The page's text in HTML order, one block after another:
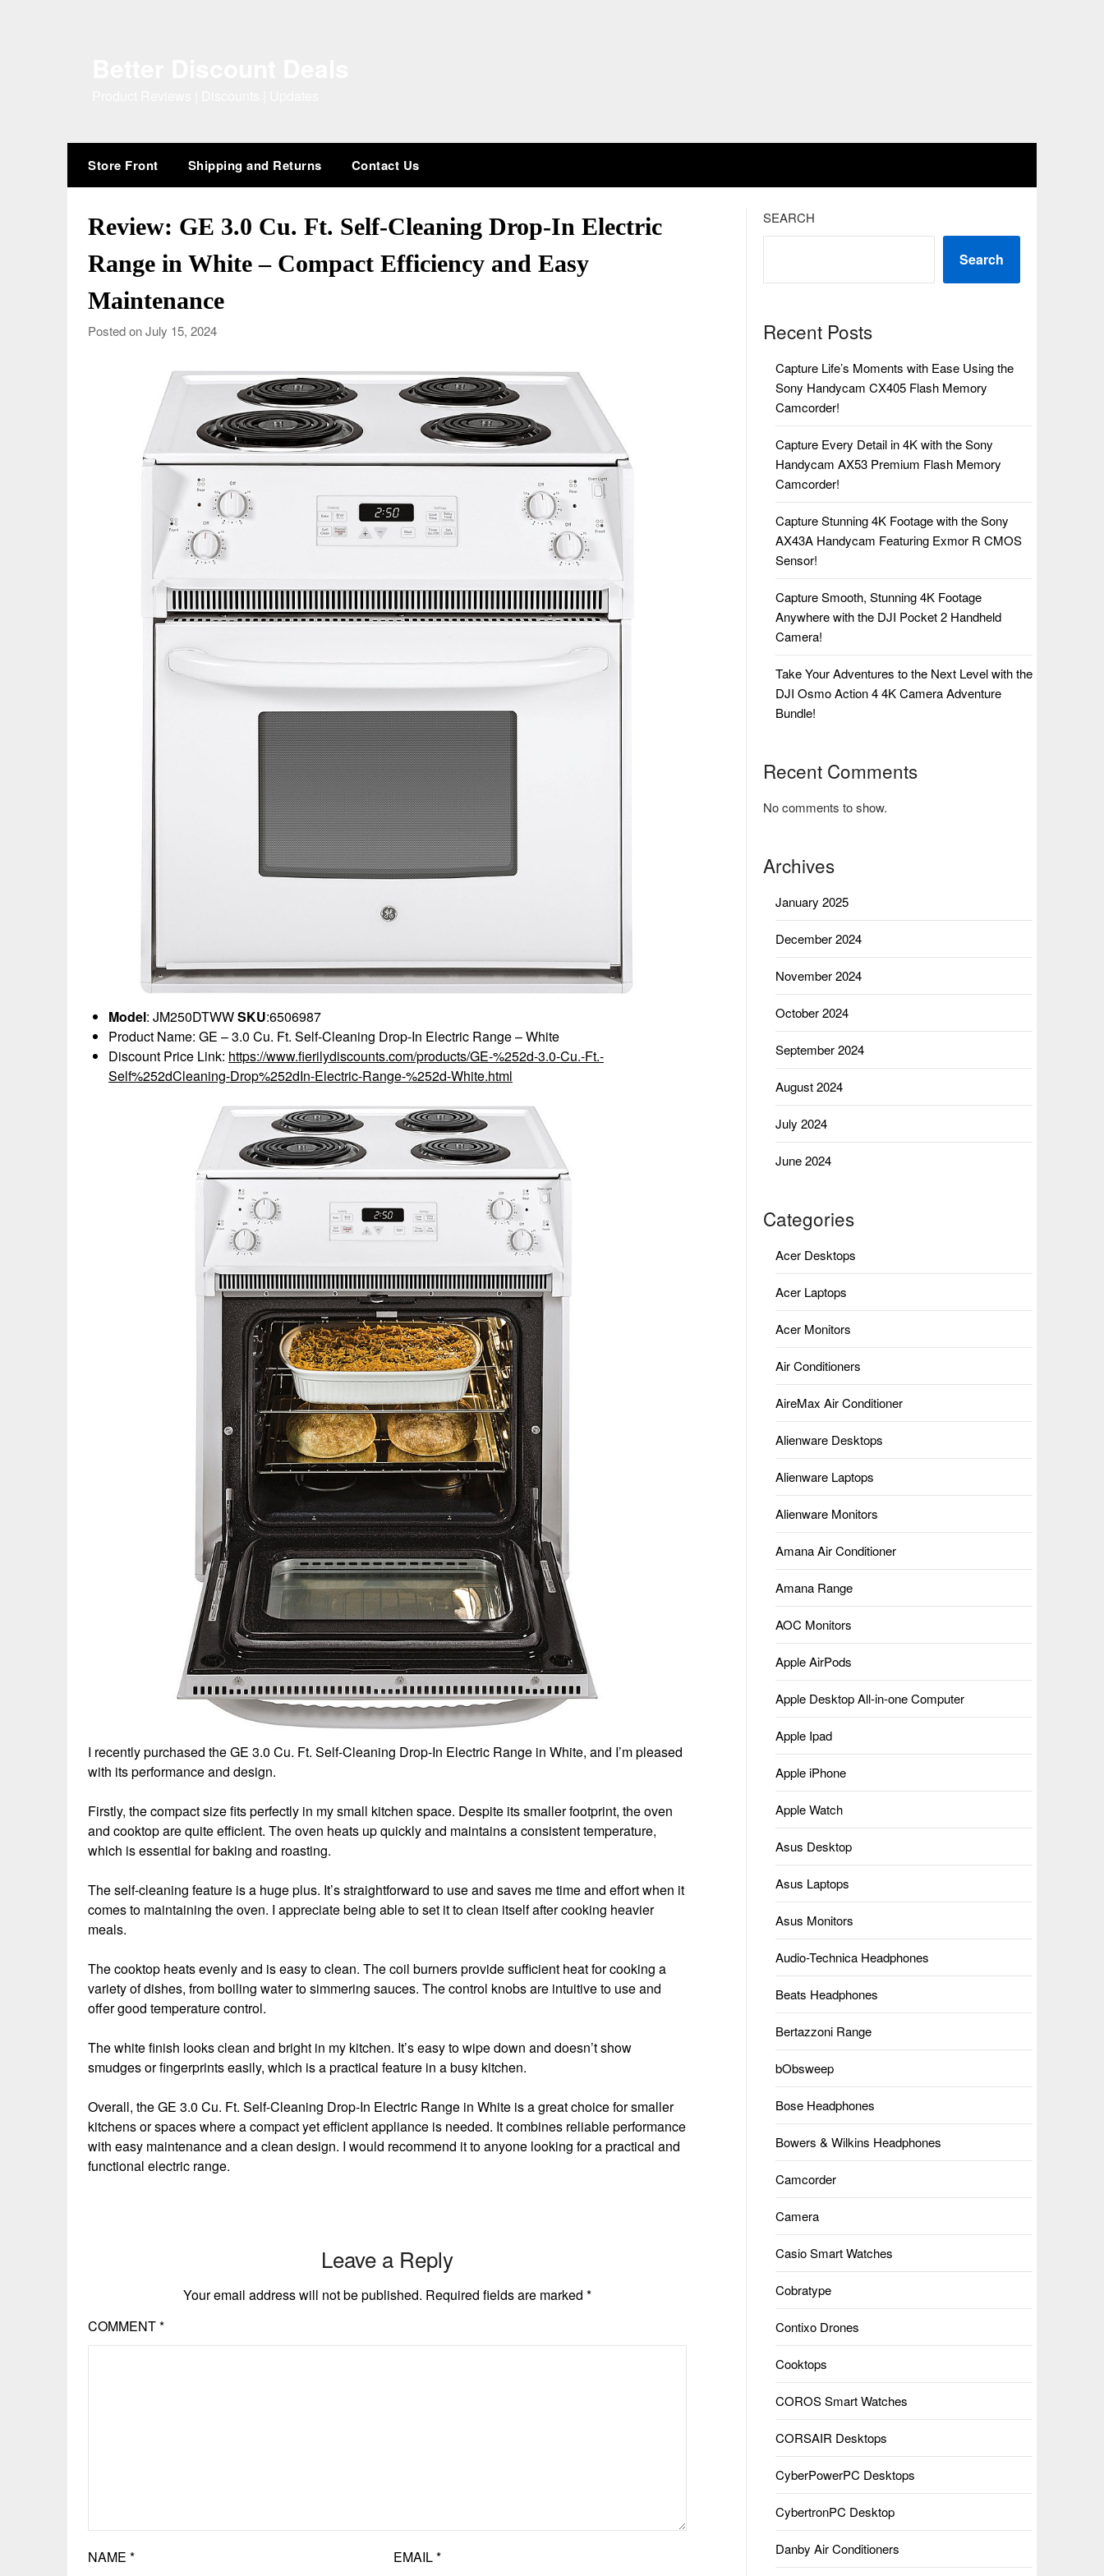
Store Front Shipping and Returns Contact Us
Review: GE 3.0 Cu. Ft. Self-Cleaning Drop-In Electric
Range in White – Compact Efficiency and Easy
Maintenance
Posted on July 15, 2024
Model: JM250DTWWSKU:6506987
Product Name: GE – 3.0 Cu. Ft. Self-Cleaning Drop-In Electric Range – White
Discount Price Link: https://www.fierilydiscounts.com/products/GE-%252d-3.0-Cu.-Ft.-
Self%252dCleaning-Drop%252dIn-Electric-Range-%252d-White.html
I recently purchased the GE 3.0 Cu. Ft. Self-Cleaning Drop-In Electric Range in White, and I’m pleased
with its performance and design.
Firstly, the compact size fits perfectly in my small kitchen space. Despite its smaller footprint, the oven
and cooktop are quite efficient. The oven heats up quickly and maintains a consistent temperature,
which is essential for baking and roasting.
The self-cleaning feature is a huge plus. It’s straightforward to use and saves me time and effort when it
comes to maintaining the oven. I appreciate being able to set it to clean itself after cooking heavier
meals.
The cooktop heats evenly and is easy to clean. The coil burners provide sufficient heat for cooking a
variety of dishes, from boiling water to simmering sauces. The control knobs are intuitive to use and
offer good temperature control.
The white finish looks clean and bright in my kitchen. It’s easy to wipe down and doesn’t show
smudges or fingerprints easily, which is a practical feature in a busy kitchen.
Overall, the GE 3.0 Cu. Ft. Self-Cleaning Drop-In Electric Range in White is a great choice for smaller
kitchens or spaces where a compact yet efficient appliance is needed. It combines reliable performance
with easy maintenance and a clean design. I would recommend it to anyone looking for a practical and
functional electric range.
Leave a Reply
Your email address will not be published. Required fields are marked *
COMMENT*
NAME * EMAIL*
SEARCH
Search
Recent Posts
Capture Life’s Moments with Ease Using the
Sony Handycam CX405 Flash Memory
Camcorder!
Capture Every Detail in 4K with the Sony
Handycam AX53 Premium Flash Memory
Camcorder!
Capture Stunning 4K Footage with the Sony
AX43A Handycam Featuring Exmor R CMOS
Sensor!
Capture Smooth, Stunning 4K Footage
Anywhere with the DJI Pocket 2 Handheld
Camera!
Take Your Adventures to the Next Level with the
DJI Osmo Action 4 4K Camera Adventure
Bundle!
Recent Comments
No comments to show.
Archives
January 2025
December 2024
November 2024
October 2024
September 2024
August 2024
July 2024
June 2024
Categories
Acer Desktops
Acer Laptops
Acer Monitors
Air Conditioners
AireMax Air Conditioner
Alienware Desktops
Alienware Laptops
Alienware Monitors
Amana Air Conditioner
Amana Range
AOC Monitors
Apple AirPods
Apple Desktop All-in-one Computer
Apple Ipad
Apple iPhone
Apple Watch
Asus Desktop
Asus Laptops
Asus Monitors
Audio-Technica Headphones
Beats Headphones
Bertazzoni Range
bObsweep
Bose Headphones
Bowers & Wilkins Headphones
Camcorder
Camera
Casio Smart Watches
Cobratype
Contixo Drones
Cooktops
COROS Smart Watches
CORSAIR Desktops
CyberPowerPC Desktops
CybertronPC Desktop
Danby Air Conditioners